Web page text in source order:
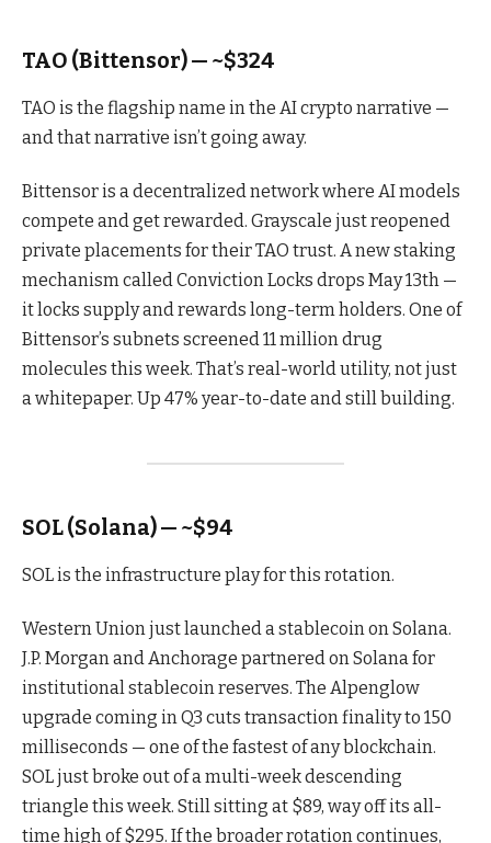
TAO (Bittensor) — ~$324
TAO is the flagship name in the AI crypto narrative —
and that narrative isn’t going away.
Bittensor is a decentralized network where AI models
compete and get rewarded. Grayscale just reopened
private placements for their TAO trust. A new staking
mechanism called Conviction Locks drops May 13th —
it locks supply and rewards long-term holders. One of
Bittensor’s subnets screened 11 million drug
molecules this week. That’s real-world utility, not just
a whitepaper. Up 47% year-to-date and still building.
SOL (Solana) — ~$94
SOL is the infrastructure play for this rotation.
Western Union just launched a stablecoin on Solana.
J.P. Morgan and Anchorage partnered on Solana for
institutional stablecoin reserves. The Alpenglow
upgrade coming in Q3 cuts transaction finality to 150
milliseconds — one of the fastest of any blockchain.
SOL just broke out of a multi-week descending
triangle this week. Still sitting at $89, way off its all-
time high of $295. If the broader rotation continues,